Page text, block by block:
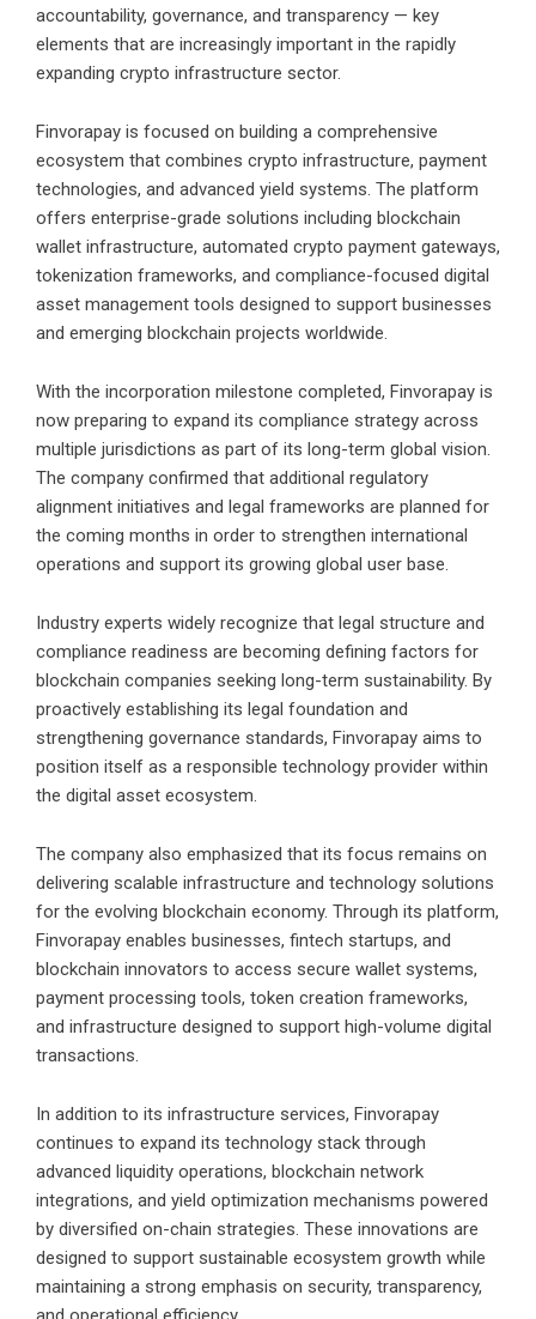
accountability, governance, and transparency — key
elements that are increasingly important in the rapidly
expanding crypto infrastructure sector.
Finvorapay is focused on building a comprehensive
ecosystem that combines crypto infrastructure, payment
technologies, and advanced yield systems. The platform
offers enterprise-grade solutions including blockchain
wallet infrastructure, automated crypto payment gateways,
tokenization frameworks, and compliance-focused digital
asset management tools designed to support businesses
and emerging blockchain projects worldwide.
With the incorporation milestone completed, Finvorapay is
now preparing to expand its compliance strategy across
multiple jurisdictions as part of its long-term global vision.
The company confirmed that additional regulatory
alignment initiatives and legal frameworks are planned for
the coming months in order to strengthen international
operations and support its growing global user base.
Industry experts widely recognize that legal structure and
compliance readiness are becoming defining factors for
blockchain companies seeking long-term sustainability. By
proactively establishing its legal foundation and
strengthening governance standards, Finvorapay aims to
position itself as a responsible technology provider within
the digital asset ecosystem.
The company also emphasized that its focus remains on
delivering scalable infrastructure and technology solutions
for the evolving blockchain economy. Through its platform,
Finvorapay enables businesses, fintech startups, and
blockchain innovators to access secure wallet systems,
payment processing tools, token creation frameworks,
and infrastructure designed to support high-volume digital
transactions.
In addition to its infrastructure services, Finvorapay
continues to expand its technology stack through
advanced liquidity operations, blockchain network
integrations, and yield optimization mechanisms powered
by diversified on-chain strategies. These innovations are
designed to support sustainable ecosystem growth while
maintaining a strong emphasis on security, transparency,